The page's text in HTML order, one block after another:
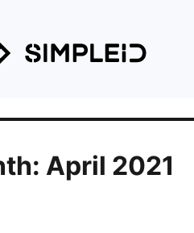
April 2021